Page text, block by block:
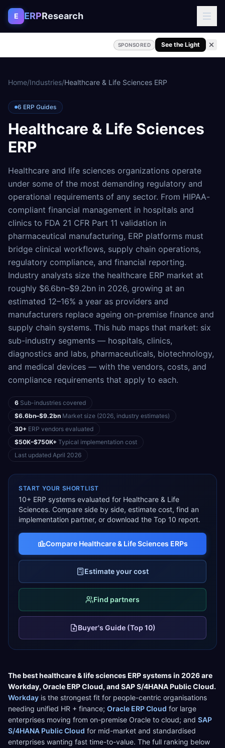
Skip to content
E ERPResearch
SPONSORED See the Light
Home/Industries/Healthcare & Life Sciences ERP
6 ERP Guides
Healthcare & Life Sciences
ERP
Healthcare and life sciences organizations operate
under some of the most demanding regulatory and
operational requirements of any sector. From HIPAA-
compliant financial management in hospitals and
clinics to FDA 21 CFR Part 11 validation in
pharmaceutical manufacturing, ERP platforms must
bridge clinical workflows, supply chain operations,
regulatory compliance, and financial reporting.
Industry analysts size the healthcare ERP market at
roughly $6.6bn–$9.2bn in 2026, growing at an
estimated 12–16% a year as providers and
manufacturers replace ageing on-premise finance and
supply chain systems. This hub maps that market: six
sub-industry segments — hospitals, clinics,
diagnostics and labs, pharmaceuticals, biotechnology,
and medical devices — with the vendors, costs, and
compliance requirements that apply to each.
6 Sub-industries covered
$6.6bn–$9.2bn Market size (2026, industry estimates)
30+ ERP vendors evaluated
$50K–$750K+ Typical implementation cost
Last updated April 2026
START YOUR SHORTLIST
10+ ERP systems evaluated for Healthcare & Life
Sciences. Compare side by side, estimate cost, find an
implementation partner, or download the Top 10 report.
Compare Healthcare & Life Sciences ERPs
Estimate your cost
Find partners
Buyer's Guide (Top 10)
The besthealthcare & life sciencesERP systems in 2026 are
Workday, Oracle ERP Cloud, and SAP S/4HANA Public Cloud.
Workday is the strongest fit for people-centric organisations
needing unified HR + finance; Oracle ERP Cloud for large
enterprises moving from on-premise Oracle to cloud; and SAP
S/4HANA Public Cloud for mid-market and standardised
enterprises wanting fast time-to-value. The full ranking below